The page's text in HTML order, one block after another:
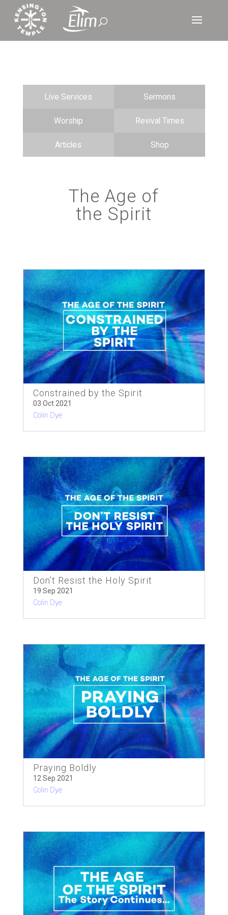
Live Services Sermons
Worship Revival Times
Articles Shop
The Age of
the Spirit
Constrained by the Spirit
03 Oct 2021
Colin Dye
Don’t Resist the Holy Spirit
19 Sep 2021
Colin Dye
Praying Boldly
12 Sep 2021
Colin Dye